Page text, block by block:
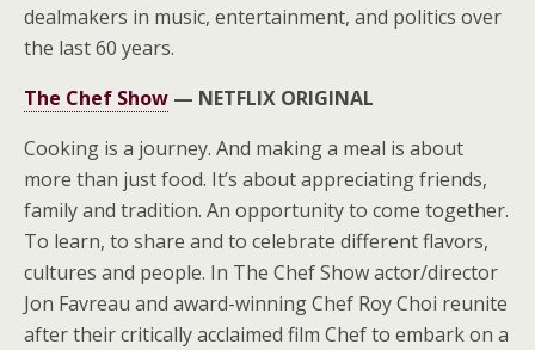
dealmakers in music, entertainment, and politics over
the last 60 years.
The Chef Show — NETFLIX ORIGINAL
Cooking is a journey. And making a meal is about
more than just food. It’s about appreciating friends,
family and tradition. An opportunity to come together.
To learn, to share and to celebrate different flavors,
cultures and people. In The Chef Show actor/director
Jon Favreau and award-winning Chef Roy Choi reunite
after their critically acclaimed film Chef to embark on a